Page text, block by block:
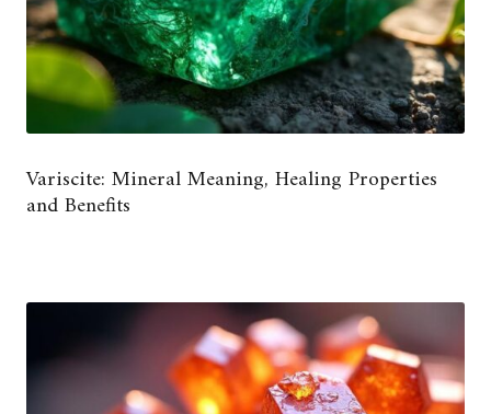
Variscite: Mineral Meaning, Healing Properties
and Benefits